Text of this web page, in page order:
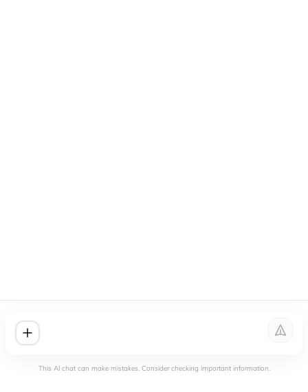
This AI chat can make mistakes. Consider checking important information.